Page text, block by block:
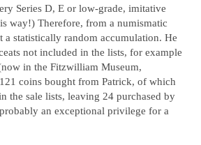
Series D, E or low-grade, imitative
way!) Therefore, from a numismatic
a statistically random accumulation. He
not included in the lists, for example
in the Fitzwilliam Museum,
coins bought from Patrick, of which
the sale lists, leaving 24 purchased by
an exceptional privilege for a